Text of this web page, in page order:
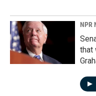
NPR
that